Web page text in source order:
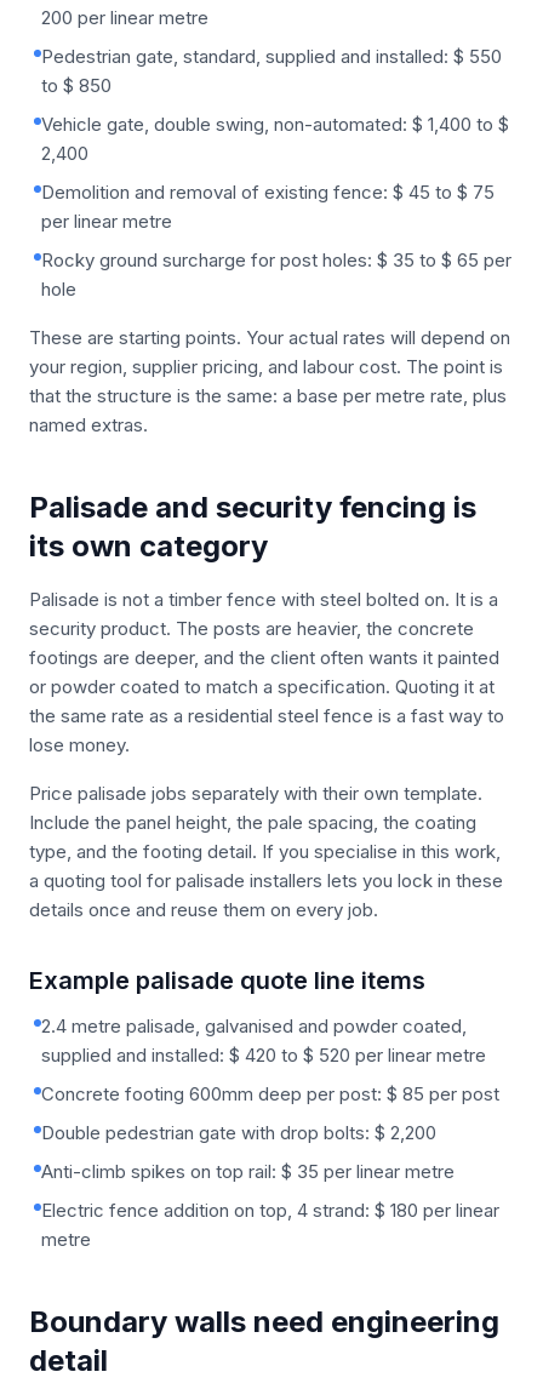
200 per linear metre
Pedestrian gate, standard, supplied and installed: $ 550
to $ 850
Vehicle gate, double swing, non-automated: $ 1,400 to $
2,400
Demolition and removal of existing fence: $ 45 to $ 75
per linear metre
Rocky ground surcharge for post holes: $ 35 to $ 65 per
hole
These are starting points. Your actual rates will depend on
your region, supplier pricing, and labour cost. The point is
that the structure is the same: a base per metre rate, plus
named extras.
Palisade and security fencing is
its own category
Palisade is not a timber fence with steel bolted on. It is a
security product. The posts are heavier, the concrete
footings are deeper, and the client often wants it painted
or powder coated to match a specification. Quoting it at
the same rate as a residential steel fence is a fast way to
lose money.
Price palisade jobs separately with their own template.
Include the panel height, the pale spacing, the coating
type, and the footing detail. If you specialise in this work,
a quoting tool for palisade installers lets you lock in these
details once and reuse them on every job.
Example palisade quote line items
2.4 metre palisade, galvanised and powder coated,
supplied and installed: $ 420 to $ 520 per linear metre
Concrete footing 600mm deep per post: $ 85 per post
Double pedestrian gate with drop bolts: $ 2,200
Anti-climb spikes on top rail: $ 35 per linear metre
Electric fence addition on top, 4 strand: $ 180 per linear
metre
Boundary walls need engineering
detail